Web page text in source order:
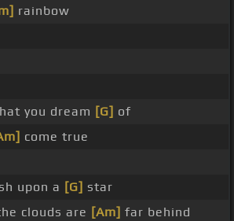
rainbow
you dream [G] of
come true
upon a [G] star
clouds are [Am] far behind